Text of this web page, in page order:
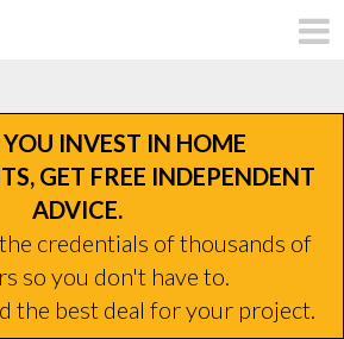
YOU INVEST IN HOME
GET FREE INDEPENDENT
ADVICE.
credentials of thousands of
so you don't have to.
the best deal for your project.